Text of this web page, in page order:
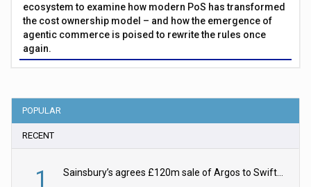
ecosystem to examine how modern PoS has transformed
the cost ownership model – and how the emergence of
agentic commerce is poised to rewrite the rules once
again.
POPULAR
RECENT
1